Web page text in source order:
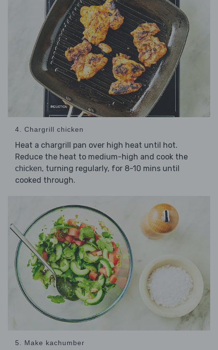
4. Chargrill chicken
Heat a chargrill pan over high heat until hot.
Reduce the heat to medium-high and cook the
chicken, turning regularly, for 8-10 mins until
cooked through.
5. Make kachumber